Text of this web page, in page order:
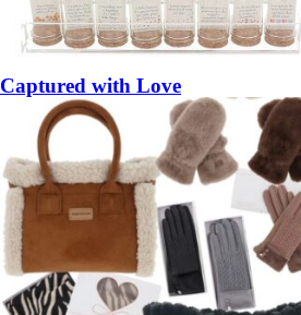
Captured with Love